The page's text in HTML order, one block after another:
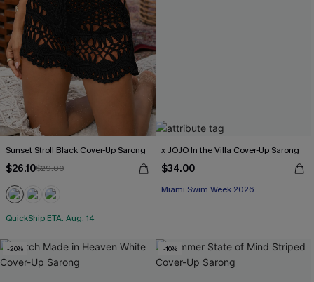
Sunset Stroll Black Cover-Up Sarong
$26.10$29.00
QuickShip ETA: Aug. 14
x JOJO In the Villa Cover-Up Sarong
$34.00
Miami Swim Week 2026
-20% -10%